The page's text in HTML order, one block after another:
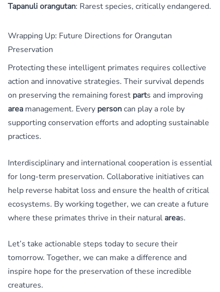
Tapanuli orangutan: Rarest species, critically endangered.
Wrapping Up: Future Directions for Orangutan
Preservation
Protecting these intelligent primates requires collective
action and innovative strategies. Their survival depends
on preserving the remaining forest parts and improving
area management. Every personcan play a role by
supporting conservation efforts and adopting sustainable
practices.
Interdisciplinary and international cooperation is essential
for long-term preservation. Collaborative initiatives can
help reverse habitat loss and ensure the health of critical
ecosystems. By working together, we can create a future
where these primates thrive in their natural areas.
Let’s take actionable steps today to secure their
tomorrow. Together, we can make a difference and
inspire hope for the preservation of these incredible
creatures.